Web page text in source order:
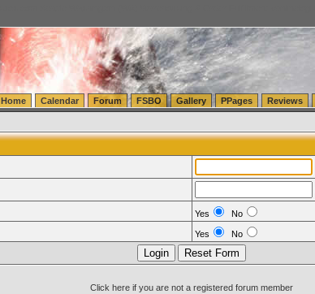
Home Calendar Forum FSBO Gallery PPages Reviews
Yes
No
Yes No
Click here if you are not a registered forum member